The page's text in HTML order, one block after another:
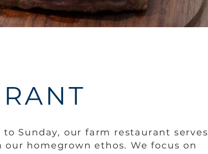
Sunday, our farm restaurant serves
homegrown ethos. We focus on